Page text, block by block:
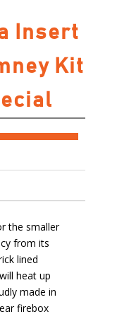
Insert
Kit
the smaller
from its
lined
heat up
made in
firebox